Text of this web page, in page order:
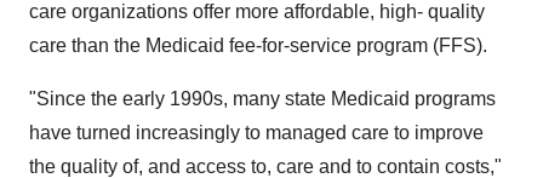
care organizations offer more affordable, high- quality
care than the Medicaid fee-for-service program (FFS).
"Since the early 1990s, many state Medicaid programs
have turned increasingly to managed care to improve
the quality of, and access to, care and to contain costs,"